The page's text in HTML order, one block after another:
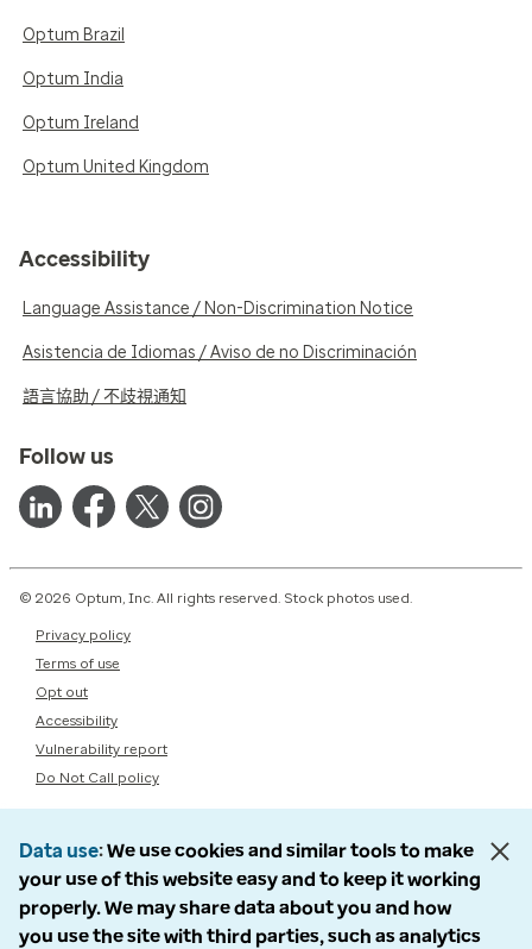
Optum Brazil
Optum India
Optum Ireland
Optum United Kingdom
Accessibility
Language Assistance / Non-Discrimination Notice
Asistencia de Idiomas / Aviso de no Discriminación
語言協助 / 不歧視通知
Follow us
© 2026 Optum, Inc. All rights reserved. Stock photos used.
Privacy policy
Terms of use
Opt out
Accessibility
Vulnerability report
Do Not Call policy
Data use We use cookies and similar tools to make
your use of this website easy and to keep it working
properly. We may share data about you and how
you use the site with third parties, such as analytics